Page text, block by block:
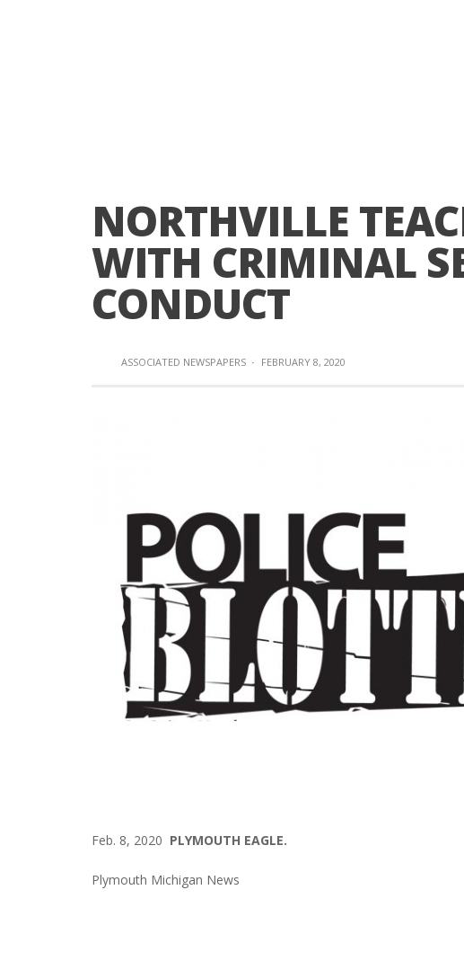
NORTHVILLE
WITH CRIMINAL
CONDUCT
ASSOCIATED NEWSPAPERS · FEBRUARY 8, 2020
Feb. 8, 2020 PLYMOUTH EAGLE.
Plymouth Michigan News